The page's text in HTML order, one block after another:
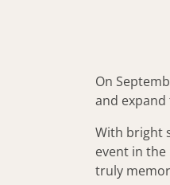
On
and
With bright
event in
truly